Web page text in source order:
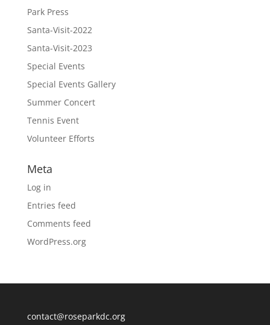
Park Press
Santa-Visit-2022
Santa-Visit-2023
Special Events
Special Events Gallery
Summer Concert
Tennis Event
Volunteer Efforts
Meta
Log in
Entries feed
Comments feed
WordPress.org
contact@roseparkdc.org